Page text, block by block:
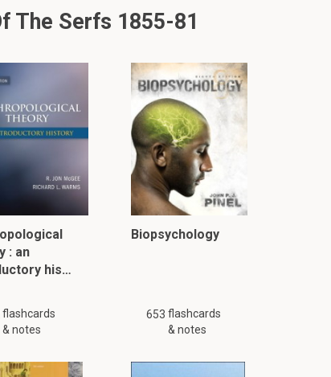
The Serfs 1855-81
: an
his…
flashcards
& notes
Biopsychology
653 flashcards
& notes